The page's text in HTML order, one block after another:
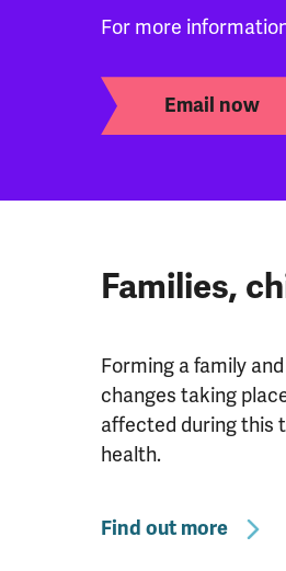
For more
Email now
Families,
Forming a family
changes taking
affected during this
health.
Find out more